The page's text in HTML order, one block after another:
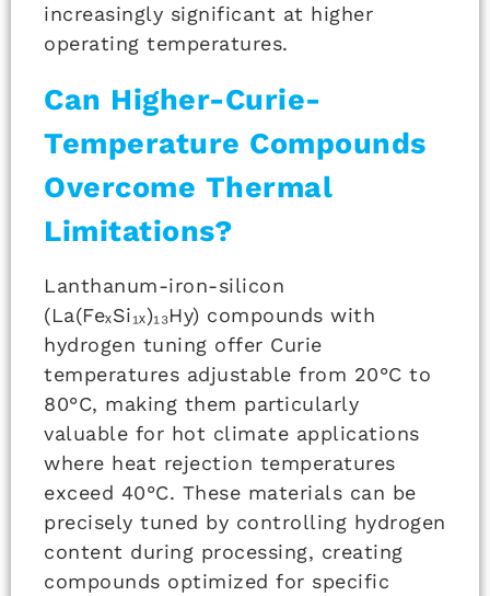
increasingly significant at higher
operating temperatures.
Can Higher-Curie-
Temperature Compounds
Overcome Thermal
Limitations?
Lanthanum-iron-silicon
(La(FeₓSi₁ₓ)₁₃Hy) compounds with
hydrogen tuning offer Curie
temperatures adjustable from 20°C to
80°C, making them particularly
valuable for hot climate applications
where heat rejection temperatures
exceed 40°C. These materials can be
precisely tuned by controlling hydrogen
content during processing, creating
compounds optimized for specific